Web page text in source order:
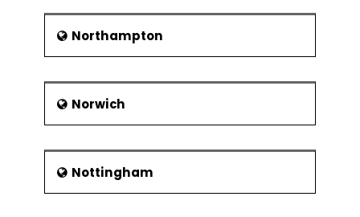
Northampton
Norwich
Nottingham